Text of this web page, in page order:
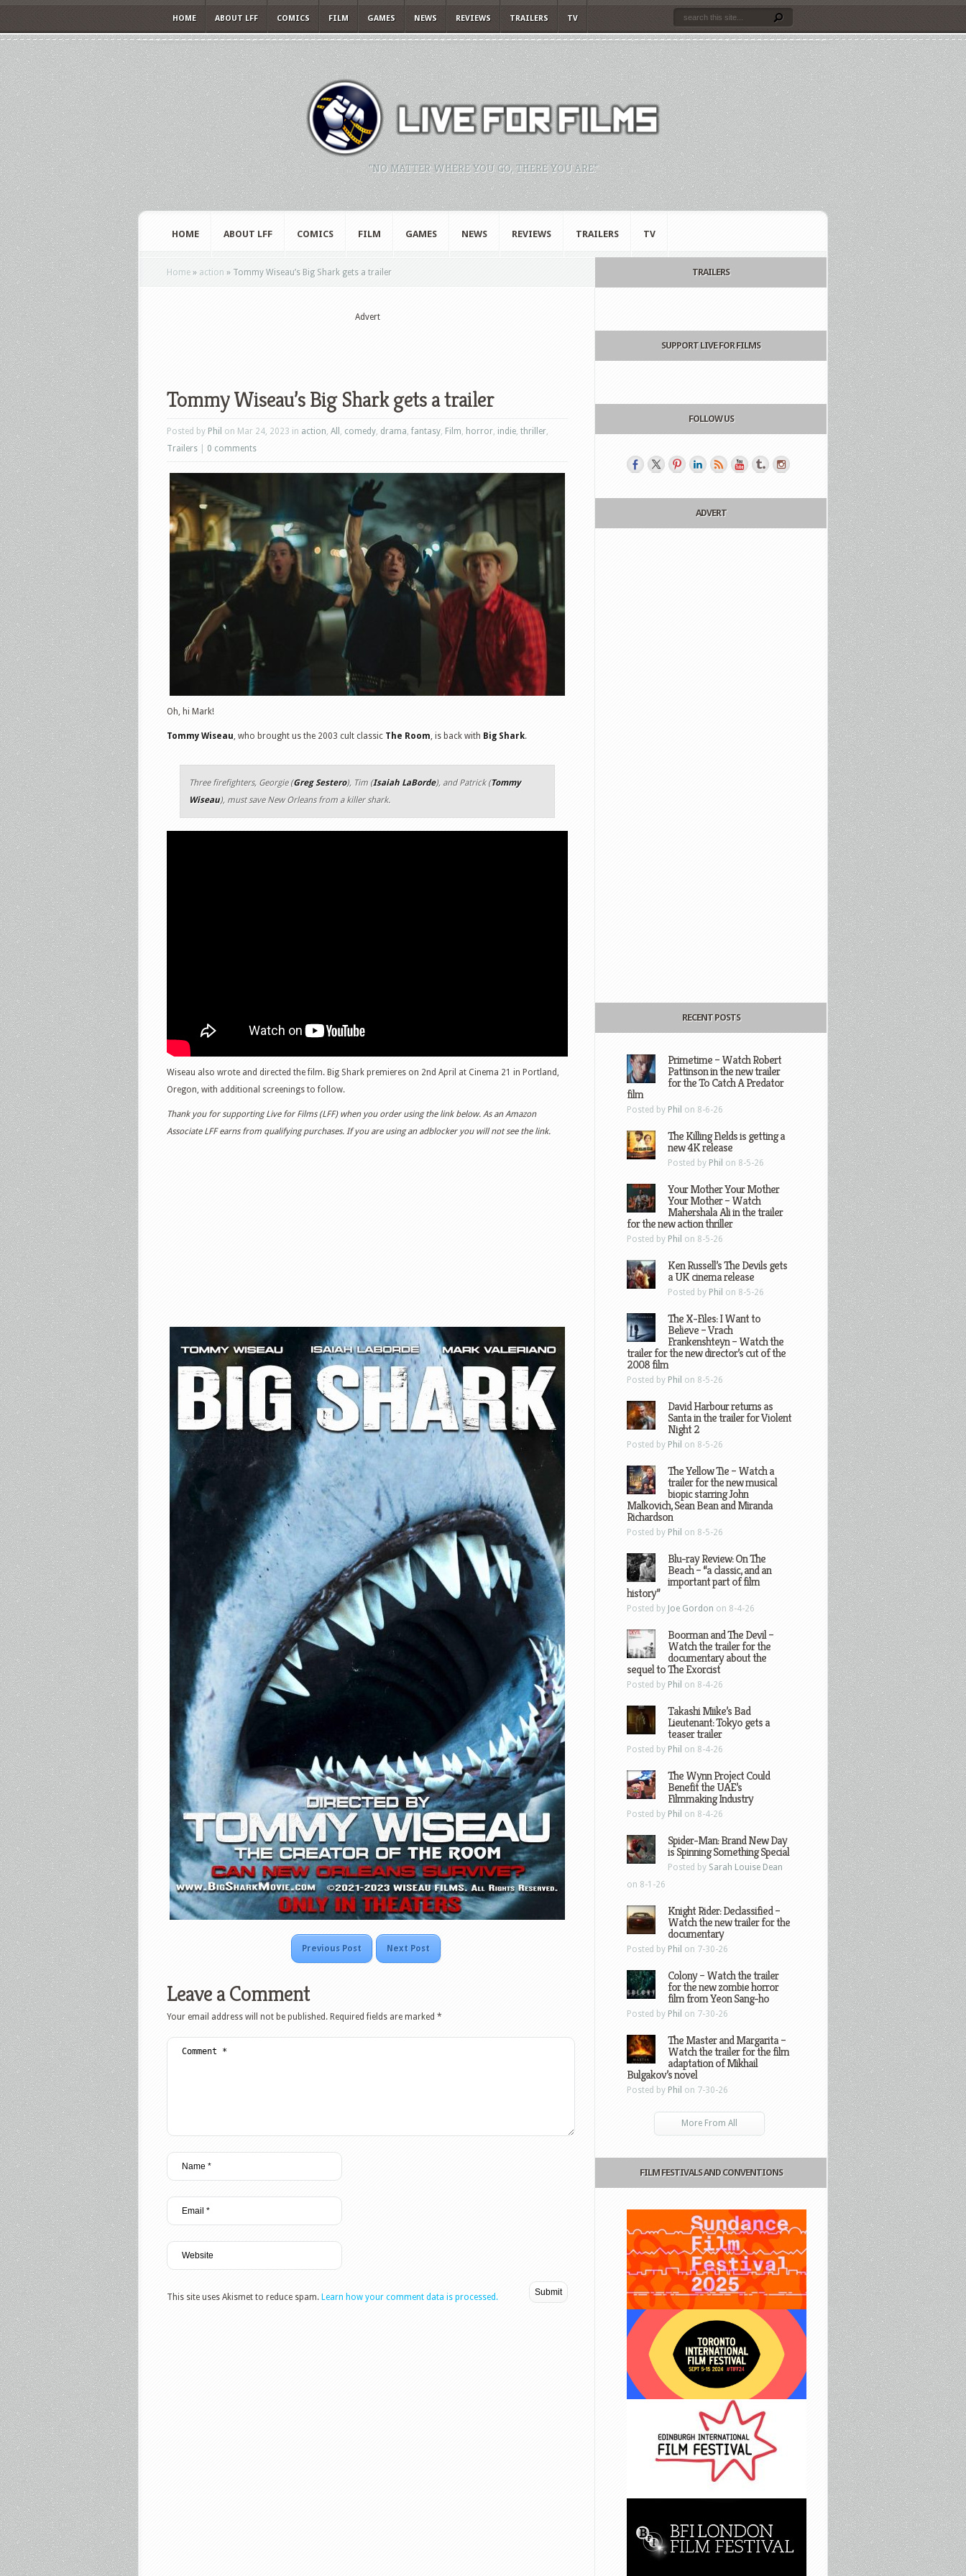
HOME ABOUT LFF COMICS FILM GAMES NEWS REVIEWS TRAILERS TV
"NO MATTER WHERE YOU GO, THERE YOU ARE."
HOME ABOUT LFF COMICS FILM GAMES NEWS REVIEWS TRAILERS TV
Home » action » Tommy Wiseau’s Big Shark gets a trailer
Advert
Tommy Wiseau’s Big Shark gets a trailer
Posted by Phil on Mar 24, 2023 in action, All , comedy, drama,fantasy, Film, horror, indie, thriller,
Trailers
0 comments
Oh, hi Mark!
Tommy Wiseau, who brought us the 2003 cult classic The Room, is back with Big Shark.
Three firefighters, Georgie (Greg Sestero), Tim (Isaiah LaBorde), and Patrick (Tommy
Wiseau), must save New Orleans from a killer shark.
Wiseau also wrote and directed the film. Big Shark premieres on 2nd April at Cinema 21 in Portland,
Oregon, with additional screenings to follow.
Thank you for supporting Live for Films (LFF) when you order using the link below. As an Amazon
Associate LFF earns from qualifying purchases. If you are using an adblocker you will not see the link.
Previous Post Next Post
Leave a Comment
Your email address will not be published. Required fields are marked *
This site uses Akismet to reduce spam. Learn how your comment data is processed.
TRAILERS
SUPPORT LIVE FOR FILMS
FOLLOW US
ADVERT
RECENT POSTS
Primetime – Watch Robert
Pattinson in the new trailer
for the To Catch A Predator
film
Posted by Phil on 8-6-26
The Killing Fields is getting a
new 4K release
Posted by Phil on 8-5-26
Your Mother Your Mother
Your Mother – Watch
Mahershala Ali in the trailer
for the new action thriller
Posted by Phil on 8-5-26
Ken Russell’s The Devils gets
a UK cinema release
Posted by Phil on 8-5-26
The X-Files: I Want to
Believe – Vrach
Frankenshteyn – Watch the
trailer for the new director’s cut of the
2008 film
Posted by Phil on 8-5-26
David Harbour returns as
Santa in the trailer for Violent
Night 2
Posted by Phil on 8-5-26
The Yellow Tie – Watch a
trailer for the new musical
biopic starring John
Malkovich, Sean Bean and Miranda
Richardson
Posted by Phil on 8-5-26
Blu-ray Review: On The
Beach – “a classic, and an
important part of film
history”
Posted by Joe Gordon on 8-4-26
Boorman and The Devil –
Watch the trailer for the
documentary about the
sequel to The Exorcist
Posted by Phil on 8-4-26
Takashi Miike’s Bad
Lieutenant: Tokyo gets a
teaser trailer
Posted by Phil on 8-4-26
The Wynn Project Could
Benefit the UAE’s
Filmmaking Industry
Posted by Phil on 8-4-26
Spider-Man: Brand New Day
is Spinning Something Special
Posted by Sarah Louise Dean
on 8-1-26
Knight Rider: Declassified –
Watch the new trailer for the
documentary
Posted by Phil on 7-30-26
Colony – Watch the trailer
for the new zombie horror
film from Yeon Sang-ho
Posted by Phil on 7-30-26
The Master and Margarita –
Watch the trailer for the film
adaptation of Mikhail
Bulgakov’s novel
Posted by Phil on 7-30-26
More From All
FILM FESTIVALS AND CONVENTIONS